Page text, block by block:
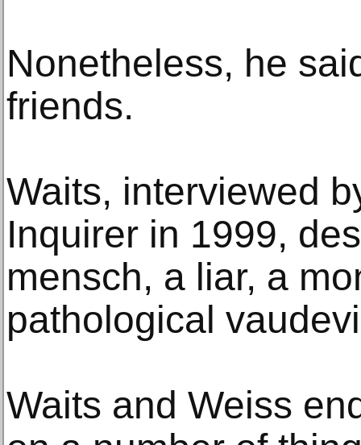
Nonetheless, he
friends.
Waits, interviewed
Inquirer in 1999,
mensch, a liar, a
pathological
Waits and Weiss